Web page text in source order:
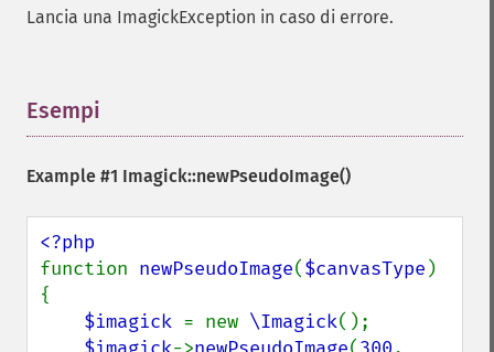
Lancia una ImagickException in caso di errore.
Esempi
Example #1 Imagick::newPseudoImage()
function newPseudoImage($canvasType )
{
$imagick = new \Imagick();
clutImage
combineImages
commentImage
compareImageChannels
compareImages
compositeImage
_​_​construct
contrastImage
contrastStretchImage